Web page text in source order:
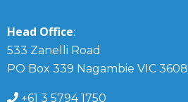
Head Office:
533 Zanelli Road
PO Box 339 Nagambie VIC 3608
+61 3 5794 1750